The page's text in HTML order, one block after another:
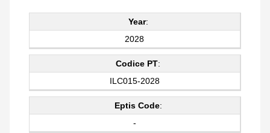
Year:
2028
Codice PT:
ILC015-2028
Eptis Code:
-